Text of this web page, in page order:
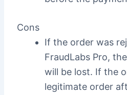
Cons
If the order was
FraudLabs Pro,
will be lost. If the
legitimate order